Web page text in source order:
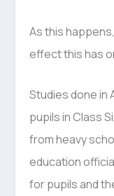
As this
effect this has
Studies done in
pupils in Class
from heavy
education
for pupils and